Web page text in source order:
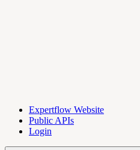
Expertflow Website
Public APIs
Login